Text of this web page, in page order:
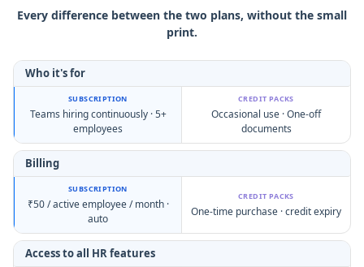
Every difference between the two plans, without the small
print.
Who it's for
Teams hiring continuously · 5+
employees
Occasional use · One-off
documents
Billing
₹50 / active employee / month ·
auto
One-time purchase · credit expiry
Access to all HR features